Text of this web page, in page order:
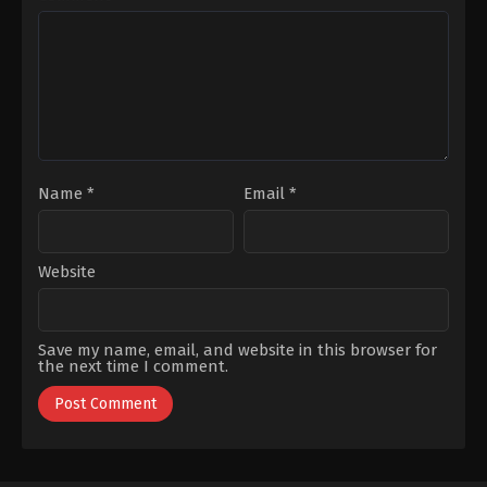
Selim,Selen
Uçer
Name * Email *
Website
Save my name, email, and website in this browser for
the next time I comment.